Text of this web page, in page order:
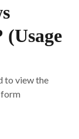
to view the
form